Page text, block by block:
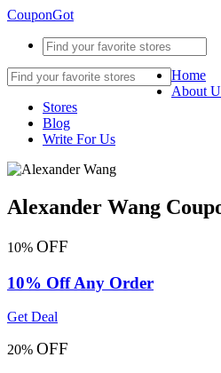
CouponGot
Home
About
Stores
Blog
Write For Us
Alexander Wang
10% OFF
10% Off Any Order
Get Deal
20% OFF